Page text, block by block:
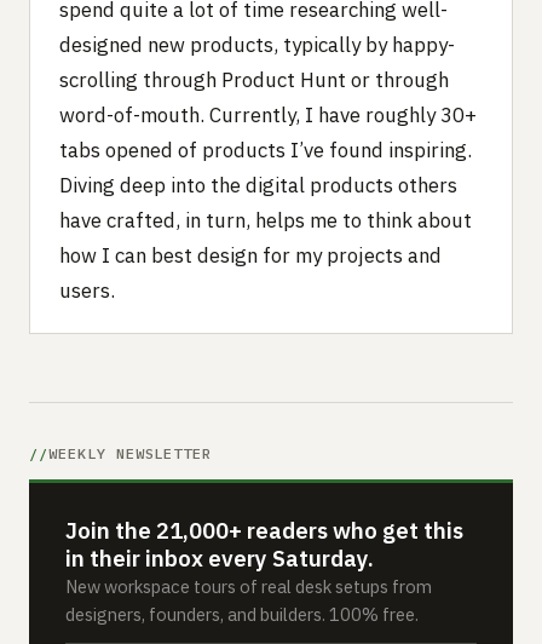
spend quite a lot of time researching well-
designed new products, typically by happy-
scrolling through Product Hunt or through
word-of-mouth. Currently, I have roughly 30+
tabs opened of products I’ve found inspiring.
Diving deep into the digital products others
have crafted, in turn, helps me to think about
how I can best design for my projects and
users.
WEEKLY NEWSLETTER
Join the 21,000+ readers who get this
in their inbox every Saturday.
New workspace tours of real desk setups from
designers, founders, and builders. 100% free.